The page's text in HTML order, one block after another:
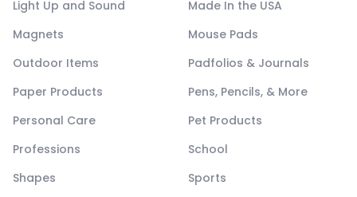
Light Up and Sound
Made In the USA
Magnets
Mouse Pads
Outdoor Items
Padfolios & Journals
Paper Products
Pens, Pencils, & More
Personal Care
Pet Products
Professions
School
Shapes
Sports